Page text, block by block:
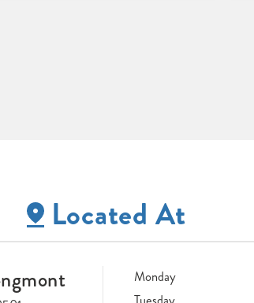
Located At
Monday